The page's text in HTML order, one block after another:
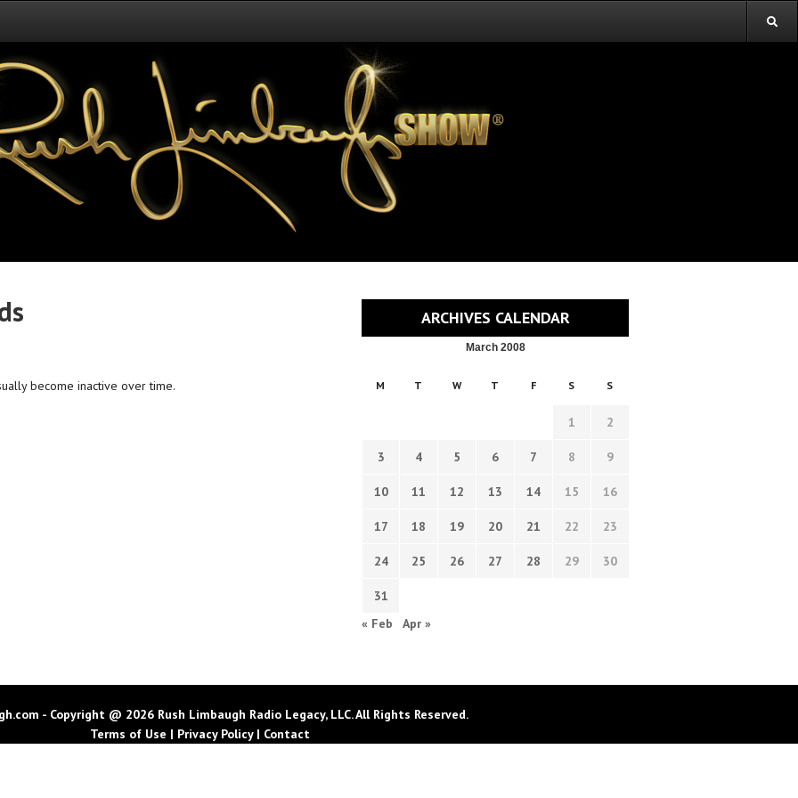
become inactive over time.
ARCHIVES CALENDAR
March 2008
M T W T F S S
1 2
3 4 5 6 7 8 9
10 11 12 13 14 15 16
17 18 19 20 21 22 23
24 25 26 27 28 29 30
31
« Feb
Apr »
- Copyright @ 2026 Rush Limbaugh Radio Legacy, LLC. All Rights Reserved.
Terms of Use | Privacy Policy| Contact